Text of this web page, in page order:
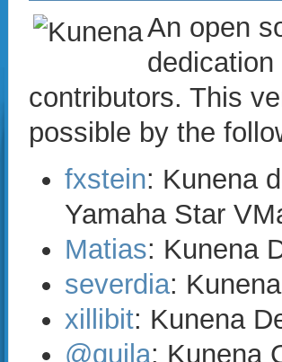
An open
contributors. This
possible by the
fxstein: Kunena
Yamaha Star
Matias: Kunena
severdia:
xillibit: Kunena
@quila: Kunena